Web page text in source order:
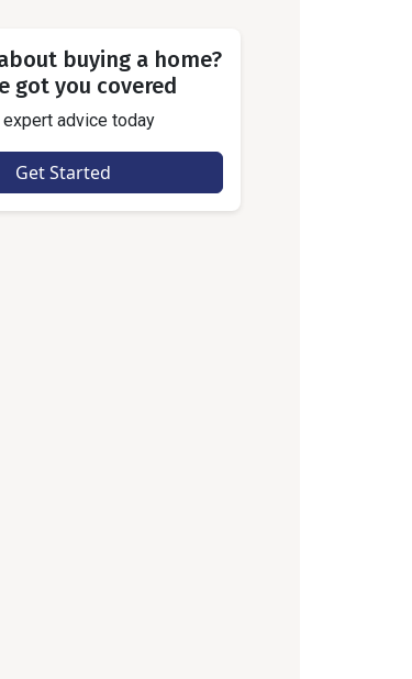
buying a home?
got you covered
expert advice today
Get Started